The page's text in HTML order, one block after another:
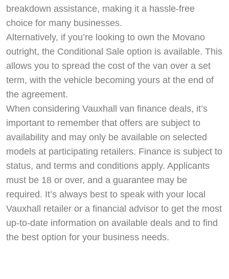
breakdown assistance, making it a hassle-free
choice for many businesses.
Alternatively, if you’re looking to own the Movano
outright, the Conditional Sale option is available. This
allows you to spread the cost of the van over a set
term, with the vehicle becoming yours at the end of
the agreement.
When considering Vauxhall van finance deals, it’s
important to remember that offers are subject to
availability and may only be available on selected
models at participating retailers. Finance is subject to
status, and terms and conditions apply. Applicants
must be 18 or over, and a guarantee may be
required. It’s always best to speak with your local
Vauxhall retailer or a financial advisor to get the most
up-to-date information on available deals and to find
the best option for your business needs.